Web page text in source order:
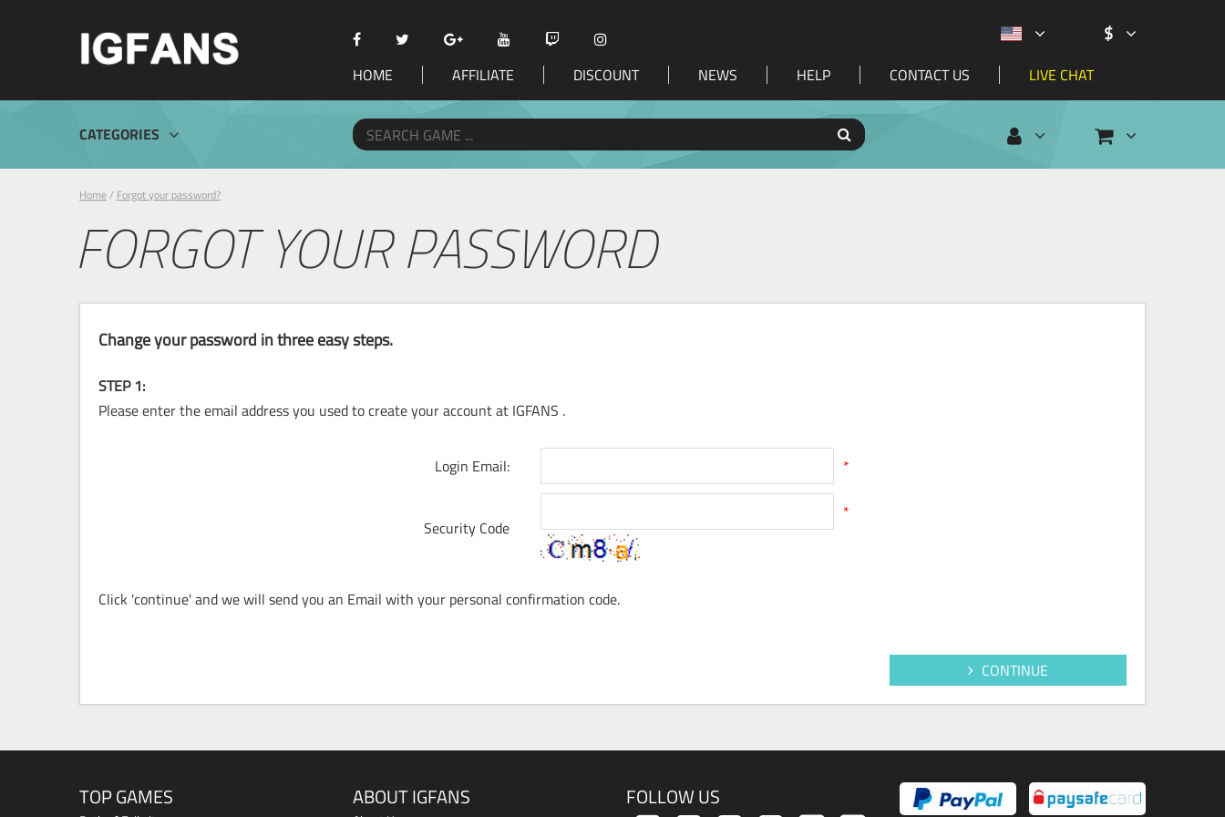
HOME AFFILIATE DISCOUNT NEWS HELP CONTACT US LIVE CHAT
CATEGORIES
$
Home/ Forgot your password?
FORGOT YOUR PASSWORD
Change your password in three easy steps.
STEP 1:
Please enter the email address you used to create your account at IGFANS .
Login Email: *
Security Code
*
Click 'continue' and we will send you an Email with your personal confirmation code.
CONTINUE
TOP GAMES ABOUT IGFANS FOLLOW US